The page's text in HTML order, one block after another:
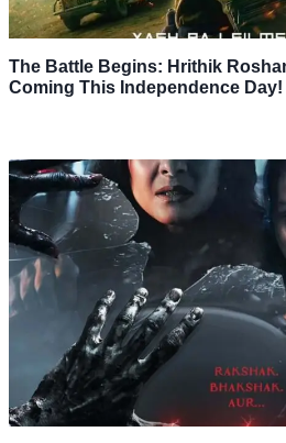
The Battle Begins: Hrithik
Coming This Independence Day!